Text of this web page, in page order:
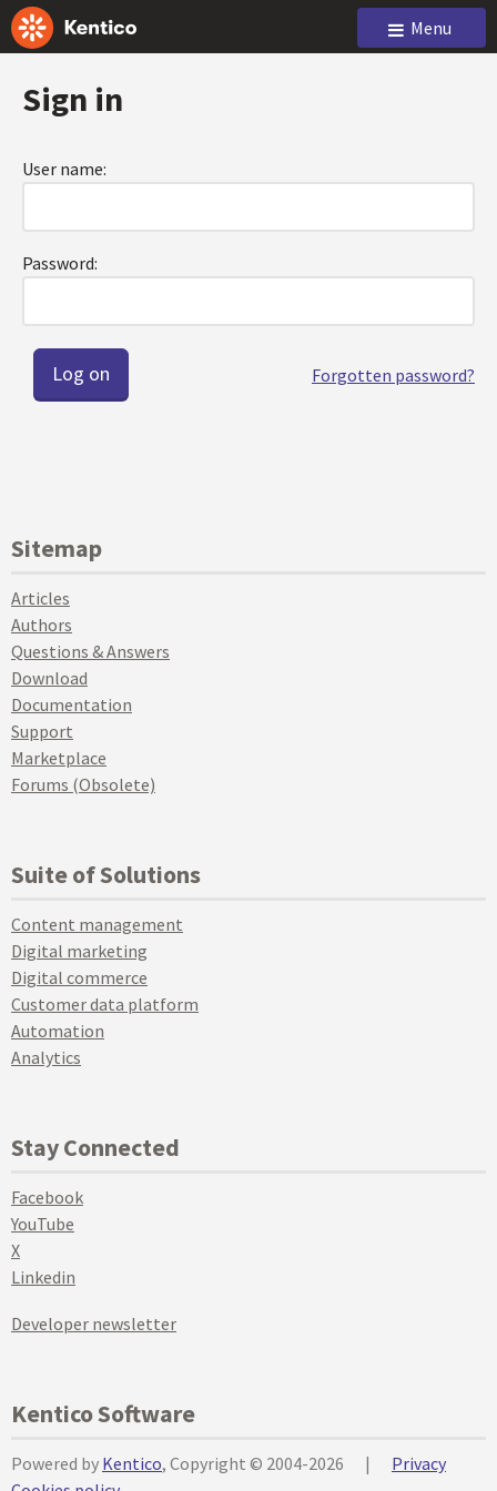
Menu
Sign in
User name:
Password:
Forgotten password?
Sitemap
Articles
Authors
Questions & Answers
Download
Documentation
Support
Marketplace
Forums (Obsolete)
Suite of Solutions
Content management
Digital marketing
Digital commerce
Customer data platform
Automation
Analytics
Stay Connected
Facebook
YouTube
X
Linkedin
Developer newsletter
Kentico Software
Powered by Kentico, Copyright © 2004-2026 |
Privacy